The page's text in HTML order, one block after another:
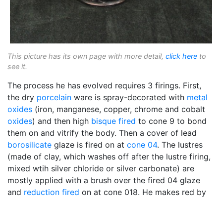
This picture has its own page with more detail, click here to
see it.
The process he has evolved requires 3 firings. First,
the dry porcelain ware is spray-decorated with metal
oxides (iron, manganese, copper, chrome and cobalt
oxides) and then high bisque fired to cone 9 to bond
them on and vitrify the body. Then a cover of lead
borosilicate glaze is fired on at cone 04. The lustres
(made of clay, which washes off after the lustre firing,
mixed wtih silver chloride or silver carbonate) are
mostly applied with a brush over the fired 04 glaze
and reduction fired on at cone 018. He makes red by